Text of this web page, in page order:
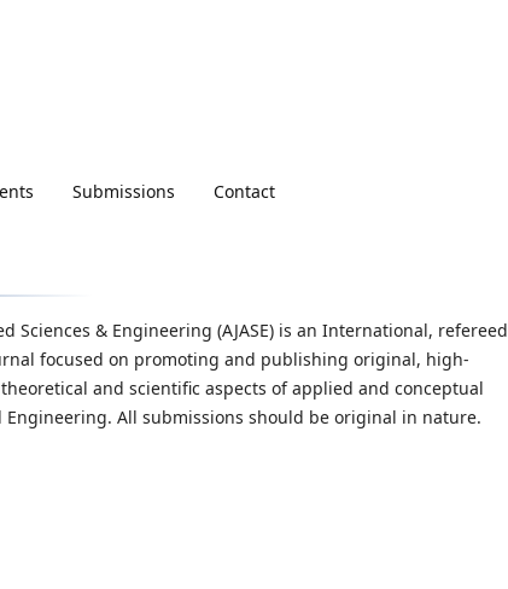
Submissions Contact
Sciences & Engineering (AJASE) is an International, refereed
focused on promoting and publishing original, high-
and scientific aspects of applied and conceptual
Engineering. All submissions should be original in nature.